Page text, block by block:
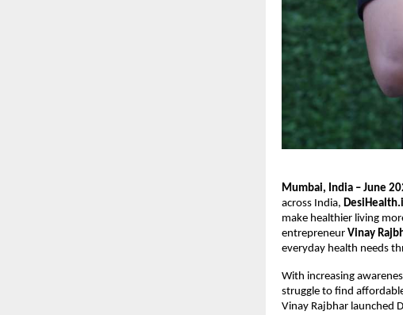
Mumbai, India – June
across India,
make healthier living
entrepreneur Vinay
everyday health needs
With increasing
struggle to find
Vinay Rajbhar launched